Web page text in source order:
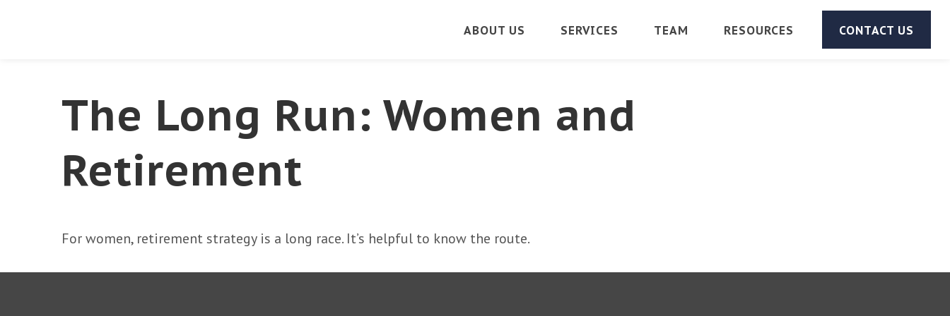
ABOUT US SERVICES TEAM RESOURCES CONTACT US
The Long Run: Women and
Retirement
For women, retirement strategy is a long race. It’s helpful to know the route.